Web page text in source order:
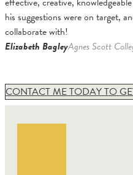
his suggestions were on target,
collaborate with!
Elizabeth BagleyAgnes Scott
CONTACT ME TODAY TO